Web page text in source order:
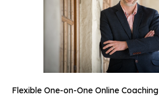
Flexible One-on-One Online Coaching